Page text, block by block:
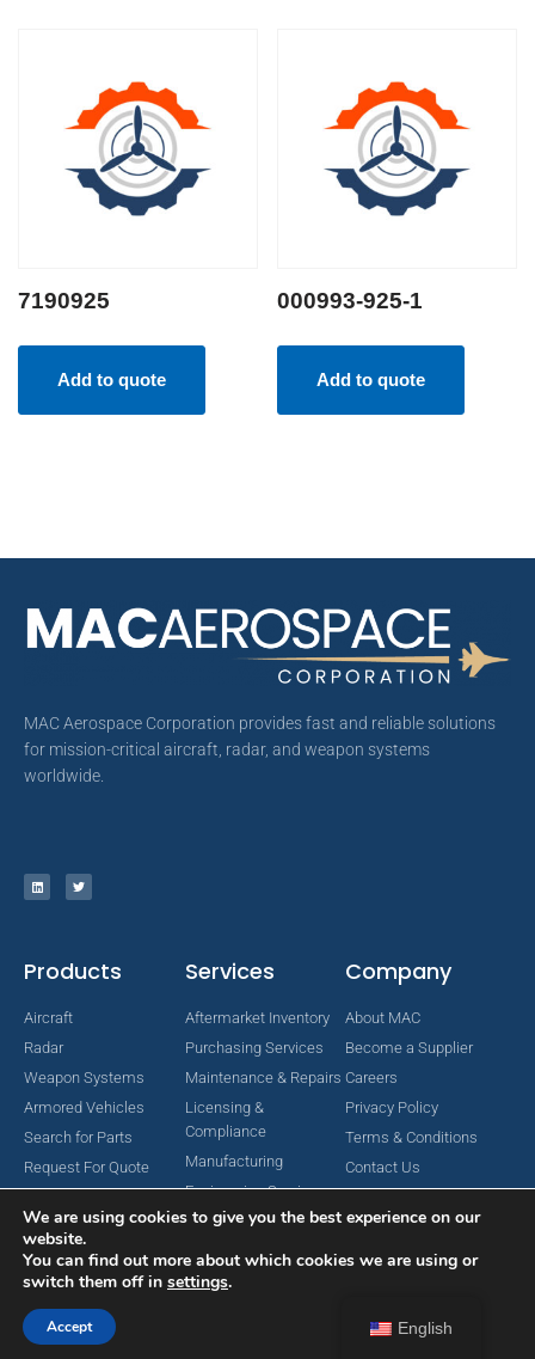
7190925
Add to quote
000993-925-1
Add to quote
MAC Aerospace Corporation provides fast and reliable solutions
for mission-critical aircraft, radar, and weapon systems
worldwide.
Products
Aircraft
Radar
Weapon Systems
Armored Vehicles
Search for Parts
Request For Quote
Services
Aftermarket Inventory
Purchasing Services
Maintenance & Repairs
Licensing &
Compliance
Manufacturing
Engineering Services
Company
About MAC
Become a Supplier
Careers
Privacy Policy
Terms & Conditions
Contact Us
Copyright © 2024 MAC Aerospace Corporation. All Rights Reserved.
English
We are using cookies to give you the best experience on our
website.
You can find out more about which cookies we are using or
switch them off in settings.
Accept